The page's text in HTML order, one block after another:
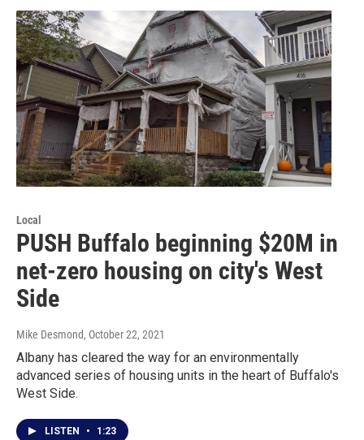
Local
PUSH Buffalo beginning $20M in
net-zero housing on city's West
Side
Mike Desmond, October 22, 2021
Albany has cleared the way for an environmentally
advanced series of housing units in the heart of Buffalo's
West Side.
LISTEN • 1:23